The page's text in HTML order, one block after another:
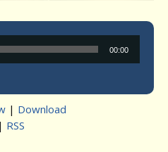
Audio
Player
00:00
| Download
| RSS